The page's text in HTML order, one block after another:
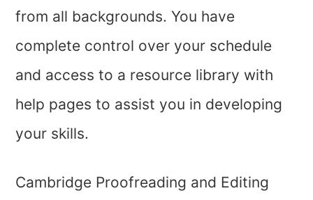
from all backgrounds. You have
complete control over your schedule
and access to a resource library with
help pages to assist you in developing
your skills.
Cambridge Proofreading and Editing